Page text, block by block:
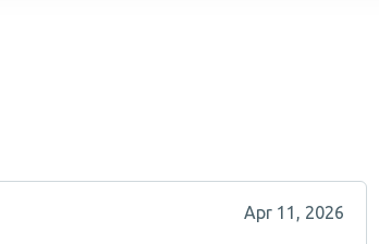
Apr 11, 2026